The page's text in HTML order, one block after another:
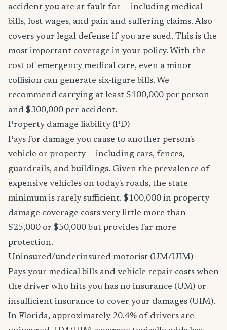
accident you are at fault for — including medical
bills, lost wages, and pain and suffering claims. Also
covers your legal defense if you are sued. This is the
most important coverage in your policy. With the
cost of emergency medical care, even a minor
collision can generate six-figure bills. We
recommend carrying at least $100,000 per person
and $300,000 per accident.
Property damage liability (PD)
Pays for damage you cause to another person's
vehicle or property — including cars, fences,
guardrails, and buildings. Given the prevalence of
expensive vehicles on today's roads, the state
minimum is rarely sufficient. $100,000 in property
damage coverage costs very little more than
$25,000 or $50,000 but provides far more
protection.
Uninsured/underinsured motorist (UM/UIM)
Pays your medical bills and vehicle repair costs when
the driver who hits you has no insurance (UM) or
insufficient insurance to cover your damages (UIM).
In Florida, approximately 20.4% of drivers are